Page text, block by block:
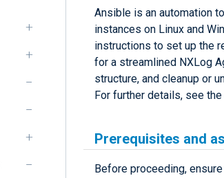
Ansible is an automation
instances on Linux and
instructions to set up the
for a streamlined NXLog
structure, and cleanup or
For further details, see the
Prerequisites and
Before proceeding,